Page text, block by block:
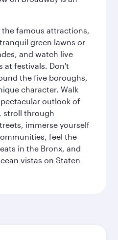
the famous attractions,
green lawns or
and watch live
at festivals. Don't
the five boroughs,
character. Walk
outlook of
stroll through
immerse yourself
feel the
in the Bronx, and
vistas on Staten